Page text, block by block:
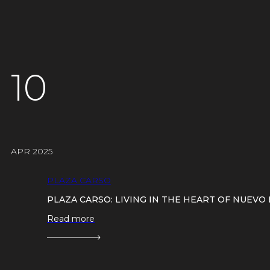
10
APR 2025
PLAZA CARSO
PLAZA CARSO: LIVING IN THE HEART OF NUEVO
Read more